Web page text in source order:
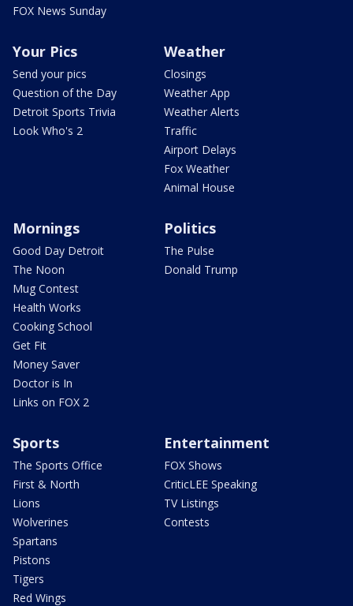
FOX News Sunday
Your Pics
Send your pics
Question of the Day
Detroit Sports Trivia
Look Who's 2
Weather
Closings
Weather App
Weather Alerts
Traffic
Airport Delays
Fox Weather
Animal House
Mornings
Good Day Detroit
The Noon
Mug Contest
Health Works
Cooking School
Get Fit
Money Saver
Doctor is In
Links on FOX 2
Politics
The Pulse
Donald Trump
Sports
The Sports Office
First & North
Lions
Wolverines
Spartans
Pistons
Tigers
Red Wings
Entertainment
FOX Shows
CriticLEE Speaking
TV Listings
Contests